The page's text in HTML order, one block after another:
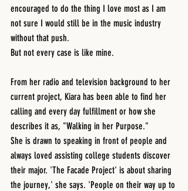
encouraged to do the thing I love most as I am
not sure I would still be in the music industry
without that push.
But not every case is like mine.
From her radio and television background to her
current project, Kiara has been able to find her
calling and every day fulfillment or how she
describes it as, "Walking in her Purpose."
She is drawn to speaking in front of people and
always loved assisting college students discover
their major. 'The Facade Project' is about sharing
the journey,' she says. 'People on their way up to